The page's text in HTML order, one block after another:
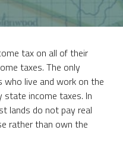
tax on all of their
taxes. The only
who live and work on the
income taxes. In
lands do not pay real
rather than own the